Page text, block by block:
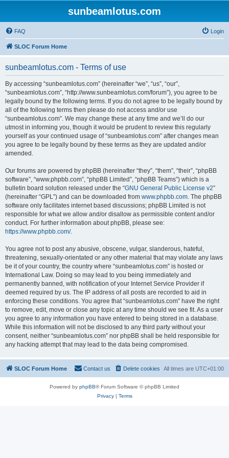
sunbeamlotus.com
FAQ Login
SLOC Forum Home
sunbeamlotus.com - Terms of use
By accessing “sunbeamlotus.com” (hereinafter “we”, “us”, “our”,
“sunbeamlotus.com”, “http://www.sunbeamlotus.com/forum”), you agree to be
legally bound by the following terms. If you do not agree to be legally bound by
all of the following terms then please do not access and/or use
“sunbeamlotus.com”. We may change these at any time and we’ll do our
utmost in informing you, though it would be prudent to review this regularly
yourself as your continued usage of “sunbeamlotus.com” after changes mean
you agree to be legally bound by these terms as they are updated and/or
amended.
Our forums are powered by phpBB (hereinafter “they”, “them”, “their”, “phpBB
software”, “www.phpbb.com”, “phpBB Limited”, “phpBB Teams”) which is a
bulletin board solution released under the “GNU General Public License v2”
(hereinafter “GPL”) and can be downloaded from www.phpbb.com. The phpBB
software only facilitates internet based discussions; phpBB Limited is not
responsible for what we allow and/or disallow as permissible content and/or
conduct. For further information about phpBB, please see:
https://www.phpbb.com/.
You agree not to post any abusive, obscene, vulgar, slanderous, hateful,
threatening, sexually-orientated or any other material that may violate any laws
be it of your country, the country where “sunbeamlotus.com” is hosted or
International Law. Doing so may lead to you being immediately and
permanently banned, with notification of your Internet Service Provider if
deemed required by us. The IP address of all posts are recorded to aid in
enforcing these conditions. You agree that “sunbeamlotus.com” have the right
to remove, edit, move or close any topic at any time should we see fit. As a user
you agree to any information you have entered to being stored in a database.
While this information will not be disclosed to any third party without your
consent, neither “sunbeamlotus.com” nor phpBB shall be held responsible for
any hacking attempt that may lead to the data being compromised.
SLOC Forum Home All times are UTC+01:00
Delete cookies
Contact us
Powered by phpBB® Forum Software © phpBB Limited
Privacy| Terms